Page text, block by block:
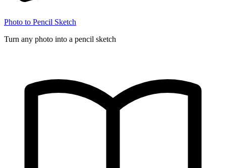
Photo to Pencil Sketch
Turn any photo into a pencil sketch